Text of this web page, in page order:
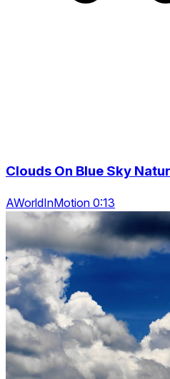
Clouds On Blue Sky
AWorldInMotion 0:13